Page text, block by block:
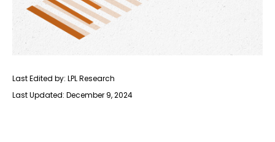
Last Edited by: LPL Research
Last Updated: December 9, 2024